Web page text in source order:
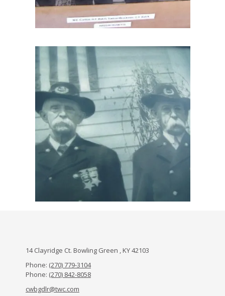
14 Clayridge Ct. Bowling Green , KY 42103
Phone: (270) 779-3104
Phone: (270) 842-8058
cwbgdlr@twc.com